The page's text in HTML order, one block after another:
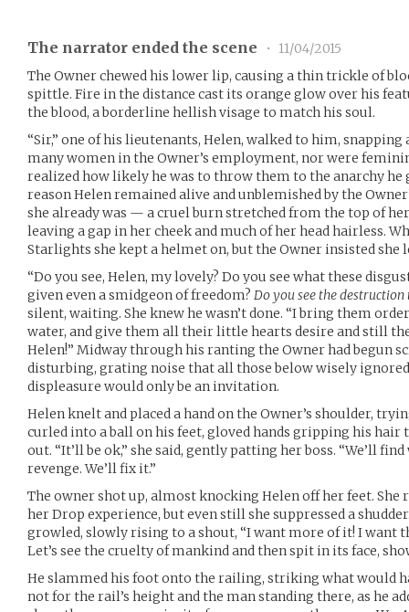
The narrator ended the scene •
11/04/2015
The Owner chewed his lower lip, causing a thin trickle of
spittle. Fire in the distance cast its orange glow over his
the blood, a borderline hellish visage to match his soul.
“Sir,” one of his lieutenants, Helen, walked to him, snapping
many women in the Owner’s employment, nor were
realized how likely he was to throw them to the anarchy he
reason Helen remained alive and unblemished by the
she already was — a cruel burn stretched from the top of
leaving a gap in her cheek and much of her head hairless.
Starlights she kept a helmet on, but the Owner insisted
“Do you see, Helen, my lovely? Do you see what these
given even a smidgeon of freedom? Do you see the destruction
silent, waiting. She knew he wasn’t done. “I bring them
water, and give them all their little hearts desire and still
Helen!” Midway through his ranting the Owner had begun
disturbing, grating noise that all those below wisely
displeasure would only be an invitation.
Helen knelt and placed a hand on the Owner’s shoulder,
curled into a ball on his feet, gloved hands gripping his
out. “It’ll be ok,” she said, gently patting her boss. “We’ll
revenge. We’ll fix it.”
The owner shot up, almost knocking Helen off her feet.
her Drop experience, but even still she suppressed a
growled, slowly rising to a shout, “I want more of it! I want
Let’s see the cruelty of mankind and then spit in its face,
He slammed his foot onto the railing, striking what would
not for the rail’s height and the man standing there, as he